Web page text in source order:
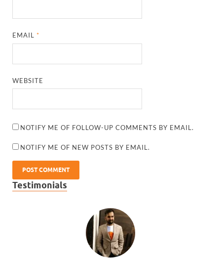
EMAIL*
WEBSITE
NOTIFY ME OF FOLLOW-UP COMMENTS BY EMAIL.
NOTIFY ME OF NEW POSTS BY EMAIL.
Testimonials